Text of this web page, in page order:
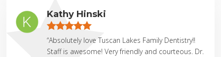
Kathy Hinski
“Absolutely love Tuscan Lakes Family Dentistry!!
Staff is awesome! Very friendly and courteous. Dr.